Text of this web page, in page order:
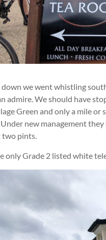
we went whistling
admire. We should have
Green and only a mile
new management
pints.
only Grade 2 listed white